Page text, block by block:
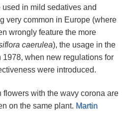
in mild sedatives and
very common in Europe (where
wrongly feature the more
caerulea), the usage in the
1978, when new regulations for
were introduced.
with the wavy corona are
on the same plant. Martin